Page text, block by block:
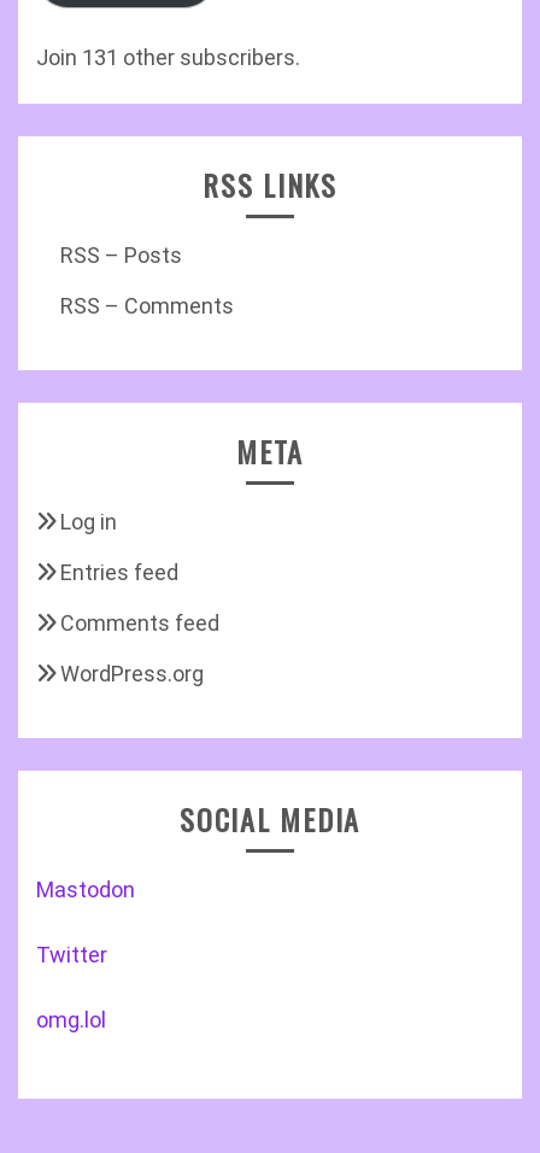
Join 131 other subscribers.
RSS LINKS
RSS – Posts
RSS – Comments
META
Log in
Entries feed
Comments feed
WordPress.org
SOCIAL MEDIA
Mastodon
Twitter
omg.lol